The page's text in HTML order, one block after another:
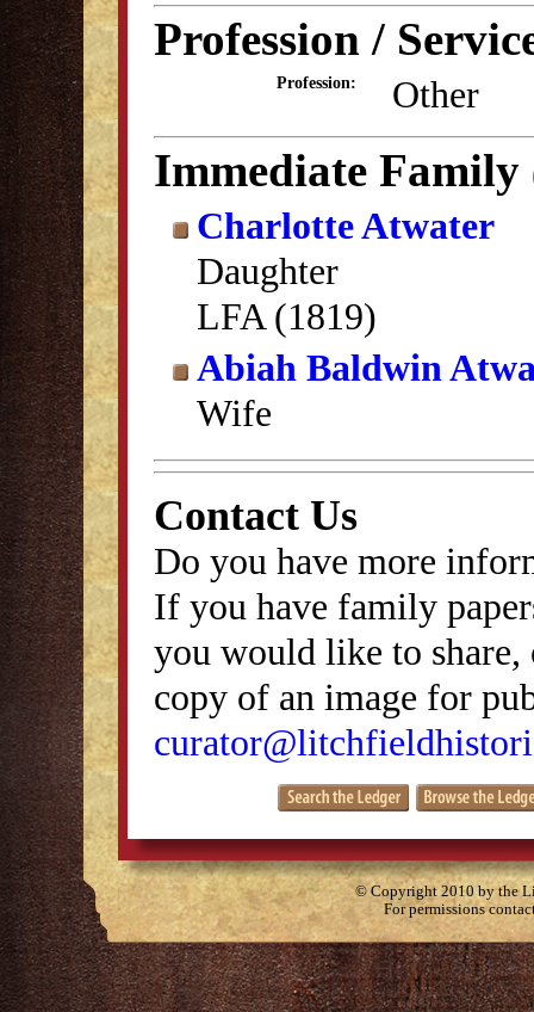
Profession /
Profession: Other
Immediate Family
Charlotte Atwater
Daughter
LFA (1819)
Abiah Baldwin
Wife
Contact Us
Do you have more
If you have family
you would like to
copy of an image for
© Copyright 2010 by the
For permissions